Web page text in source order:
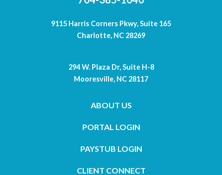
9115 Harris Corners Pkwy, Suite 165
Charlotte, NC 28269
294 W. Plaza Dr, Suite H-8
Mooresville, NC 28117
ABOUT US
PORTAL LOGIN
PAYSTUB LOGIN
CLIENT CONNECT